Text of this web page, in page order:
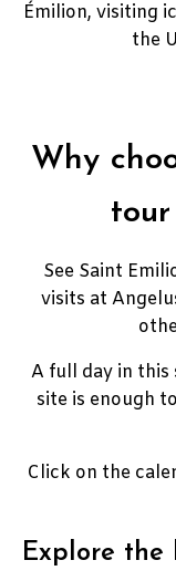
Émilion, visiting
the
Why
See Saint
visits at
A full day in this
site is enough
Click on the
Explore the